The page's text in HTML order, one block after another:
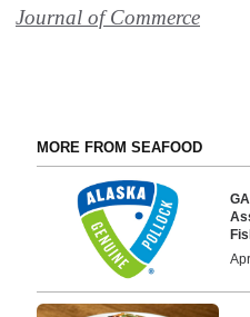
Journal of Commerce
MORE FROM SEAFOOD